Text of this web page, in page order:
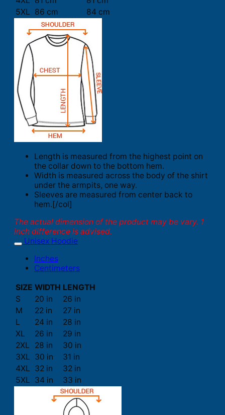
5XL 86 cm 84 cm
Length is measured from the highest point on
the collar down to the bottom hem.
Width is measured across the body of the shirt
under the armpits, one way.
Sleeves are measured from center back to
hem.[/col]
The actual dimension of the product may be vary. 1
inch difference is advised.
Unisex Hoodie
Inches
Centimeters
SIZE WIDTH LENGTH
S
20 in
26 in
M
22 in
27 in
L
24 in
28 in
XL
26 in
29 in
2XL
28 in
30 in
3XL 30 in
31 in
4XL 32 in
32 in
5XL 34 in 33 in